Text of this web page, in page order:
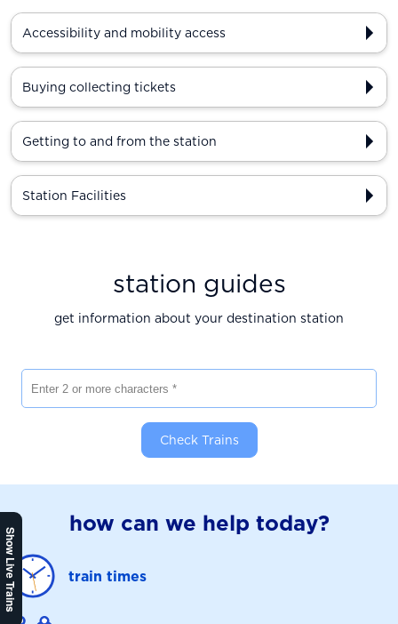
Show Live Trains
Accessibility and mobility access
Buying collecting tickets
Getting to and from the station
Station Facilities
station guides
get information about your destination station
Check Trains
how can we help today?
train times